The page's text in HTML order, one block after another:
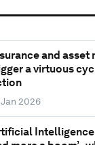
and asset
a virtuous
Jan 2026